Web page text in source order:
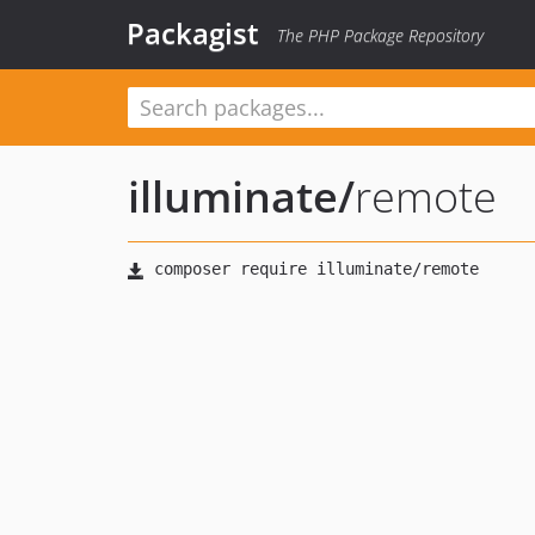
Packagist The PHP Package Repository
illuminate/remote